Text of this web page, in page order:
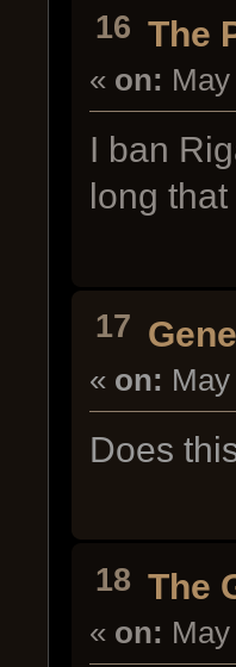
16 The
« on:
I ban
long
17
« on:
Does
18 The
« on: